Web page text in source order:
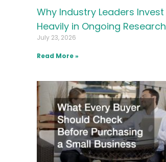
Why Industry Leaders Invest
Heavily in Ongoing Research
July 23, 2026
Read More »